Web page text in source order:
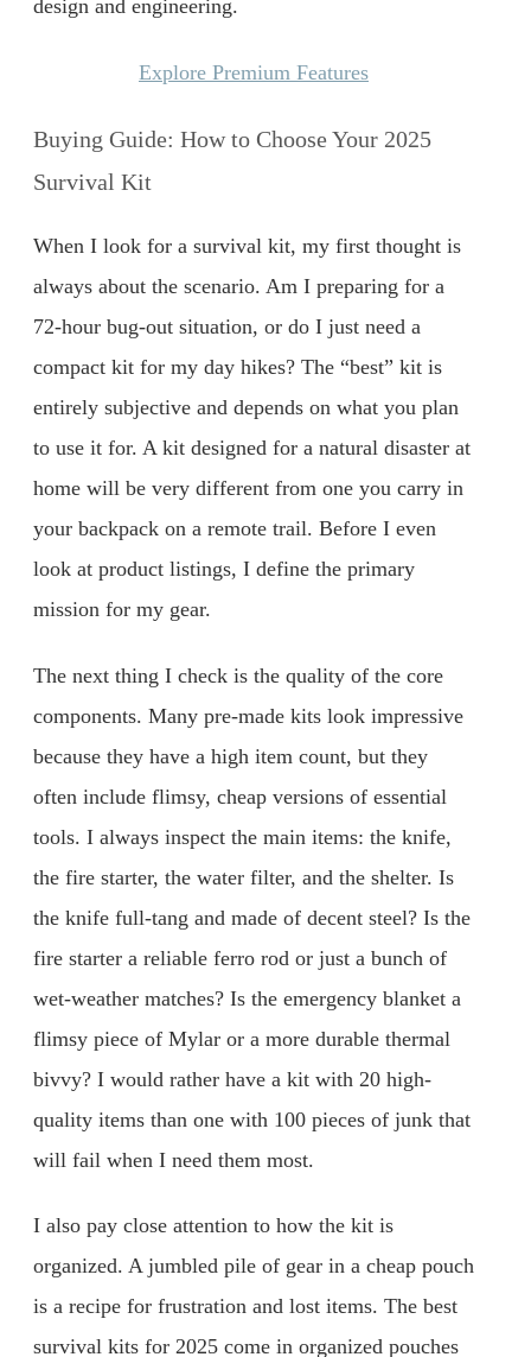
design and engineering.
Explore Premium Features
Buying Guide: How to Choose Your 2025
Survival Kit
When I look for a survival kit, my first thought is
always about the scenario. Am I preparing for a
72-hour bug-out situation, or do I just need a
compact kit for my day hikes? The “best” kit is
entirely subjective and depends on what you plan
to use it for. A kit designed for a natural disaster at
home will be very different from one you carry in
your backpack on a remote trail. Before I even
look at product listings, I define the primary
mission for my gear.
The next thing I check is the quality of the core
components. Many pre-made kits look impressive
because they have a high item count, but they
often include flimsy, cheap versions of essential
tools. I always inspect the main items: the knife,
the fire starter, the water filter, and the shelter. Is
the knife full-tang and made of decent steel? Is the
fire starter a reliable ferro rod or just a bunch of
wet-weather matches? Is the emergency blanket a
flimsy piece of Mylar or a more durable thermal
bivvy? I would rather have a kit with 20 high-
quality items than one with 100 pieces of junk that
will fail when I need them most.
I also pay close attention to how the kit is
organized. A jumbled pile of gear in a cheap pouch
is a recipe for frustration and lost items. The best
survival kits for 2025 come in organized pouches